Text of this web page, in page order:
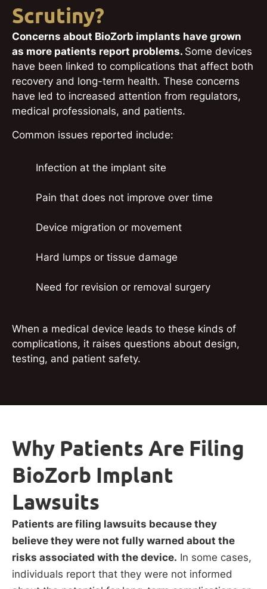
Scrutiny?
Concerns about BioZorb implants have grown
as more patients report problems. Some devices
have been linked to complications that affect both
recovery and long-term health. These concerns
have led to increased attention from regulators,
medical professionals, and patients.
Common issues reported include:
Infection at the implant site
Pain that does not improve over time
Device migration or movement
Hard lumps or tissue damage
Need for revision or removal surgery
When a medical device leads to these kinds of
complications, it raises questions about design,
testing, and patient safety.
Why Patients Are Filing
BioZorb Implant
Lawsuits
Patients are filing lawsuits because they
believe they were not fully warned about the
risks associated with the device. In some cases,
individuals report that they were not informed